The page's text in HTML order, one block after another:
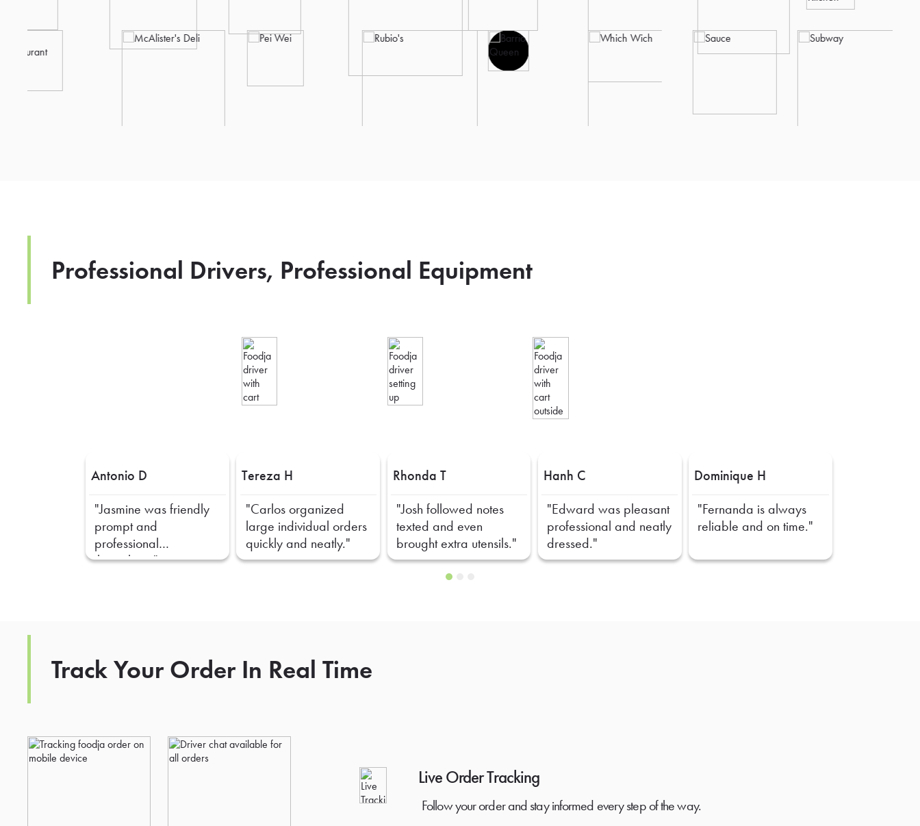
Professional Drivers, Professional Equipment
Antonio D
"Jasmine was friendly
prompt and
professional
throughout."
Tereza H
"Carlos organized
large individual orders
quickly and neatly."
Rhonda T
"Josh followed notes
texted and even
brought extra utensils."
Hanh C
"Edward was pleasant
professional and neatly
dressed."
Dominique H
"Fernanda is always
reliable and on time."
Track Your Order In Real Time
Live Order Tracking
Follow your order and stay informed every step of the way.